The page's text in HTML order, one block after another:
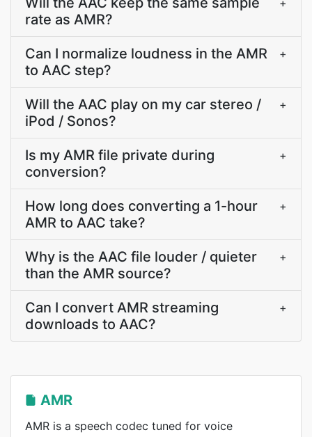
rate as AMR?
+
Can I normalize loudness in the AMR
to AAC step?
+
Will the AAC play on my car stereo /
iPod / Sonos?
+
Is my AMR file private during
conversion?
+
How long does converting a 1-hour
AMR to AAC take?
+
Why is the AAC file louder / quieter
than the AMR source?
+
Can I convert AMR streaming
downloads to AAC?
+
AMR
AMR is a speech codec tuned for voice